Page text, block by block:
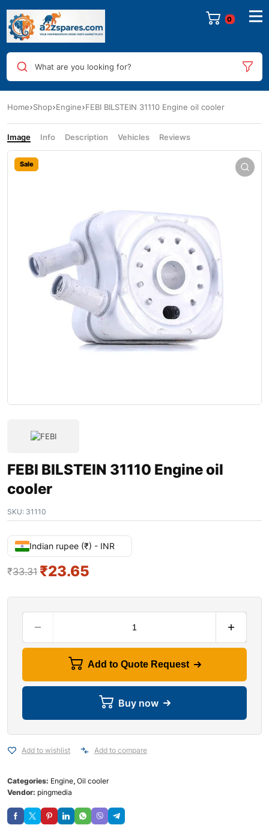
0
What are you looking for?
Home Shop Engine FEBI BILSTEIN 31110 Engine oil cooler
Image Info Description Vehicles Reviews
Sale
FEBI BILSTEIN 31110 Engine oil
cooler
SKU: 31110
Indian rupee (₹) - INR
₹33.31 ₹23.65
Add to Quote Request
Buy now
Add to wishlist Add to compare
Categories: Engine, Oil cooler
Vendor: pingmedia